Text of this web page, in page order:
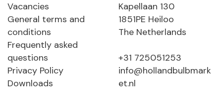
Vacancies
General terms and
conditions
Frequently asked
questions
Privacy Policy
Downloads
Kapellaan 130
1851PE Heiloo
The Netherlands
+31 725051253
info@hollandbulbmark
et.nl